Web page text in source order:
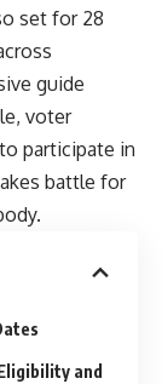
set for 28
guide
voter
participate in
battle for
and